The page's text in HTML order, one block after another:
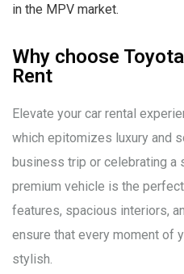
in the MPV market.
Why choose
Rent
Elevate your car rental
which epitomizes luxury and
business trip or celebrating a
premium vehicle is the
features, spacious interiors,
ensure that every moment of
stylish.